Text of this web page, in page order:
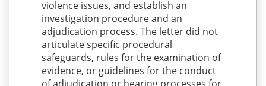
violence issues, and establish an
investigation procedure and an
adjudication process. The letter did not
articulate specific procedural
safeguards, rules for the examination of
evidence, or guidelines for the conduct